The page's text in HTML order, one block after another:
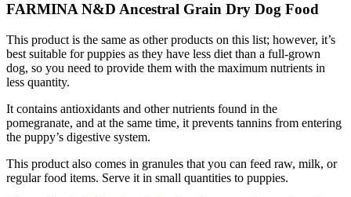
FARMINA N&D Ancestral Grain Dry Dog Food
This product is the same as other products on this list; however, it’s
best suitable for puppies as they have less diet than a full-grown
dog, so you need to provide them with the maximum nutrients in
less quantity.
It contains antioxidants and other nutrients found in the
pomegranate, and at the same time, it prevents tannins from entering
the puppy’s digestive system.
This product also comes in granules that you can feed raw, milk, or
regular food items. Serve it in small quantities to puppies.